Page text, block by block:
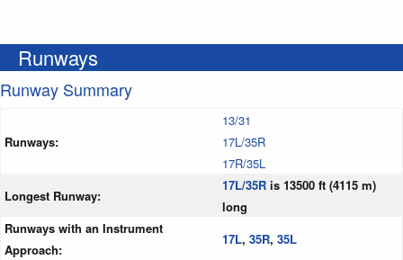
Runways
Runway Summary
Runways:
13/31
17L/35R
17R/35L
Longest Runway:
17L/35R is 13500 ft (4115 m)
long
Runways with an Instrument
Approach:
17L, 35R, 35L